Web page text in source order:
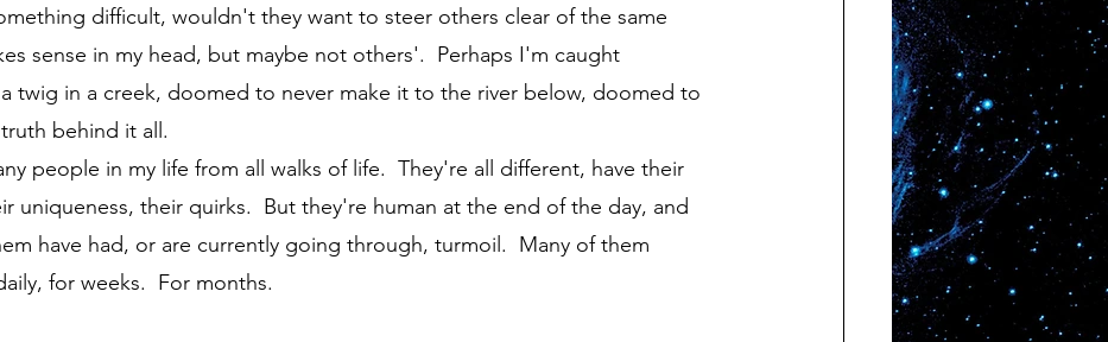
difficult, wouldn't they want to steer others clear of the same
sense in my head, but maybe not others'.  Perhaps I'm caught
twig in a creek, doomed to never make it to the river below, doomed to
behind it all.
uniqueness, their quirks.  But they're human at the end of the day, and
have had, or are currently going through, turmoil.  Many of them
for weeks.  For months.